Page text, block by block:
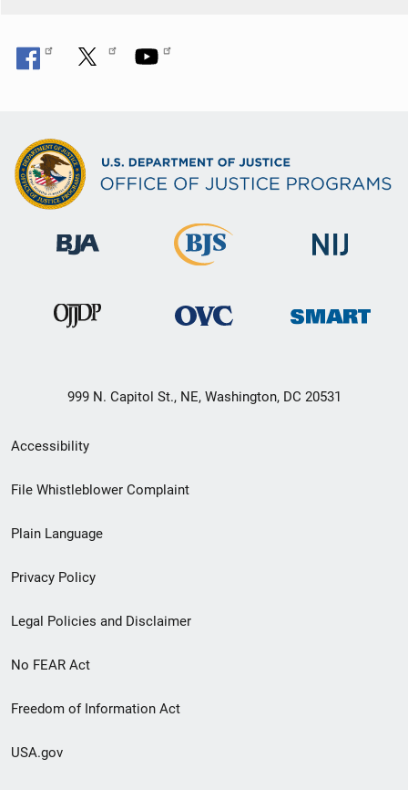
999 N. Capitol St., NE, Washington, DC 20531
Secondary
Footer
menu
Accessibility
File Whistleblower Complaint
Plain Language
Privacy Policy
Legal Policies and Disclaimer
No FEAR Act
Freedom of Information Act
USA.gov